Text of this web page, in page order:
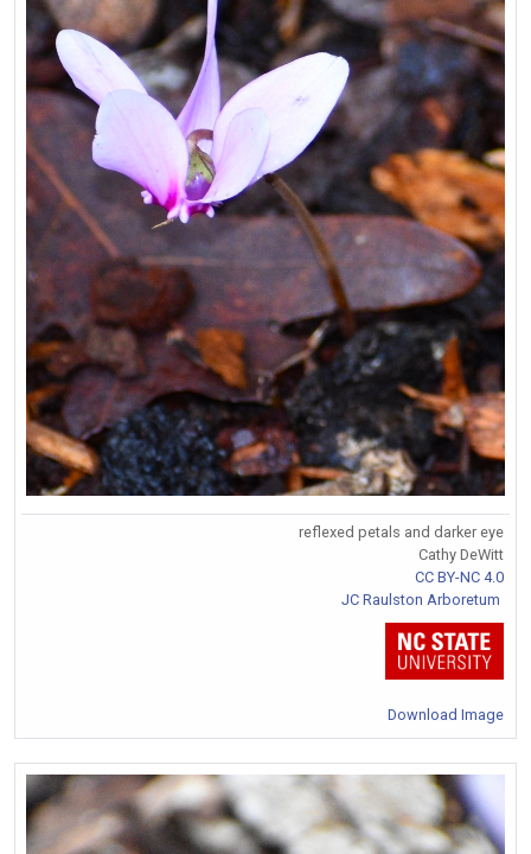
reflexed petals and darker eye
Cathy DeWitt
CC BY-NC 4.0
JC Raulston Arboretum
Download Image